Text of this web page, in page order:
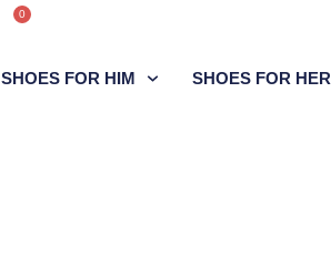
0
SHOES FOR HIM SHOES FOR HER